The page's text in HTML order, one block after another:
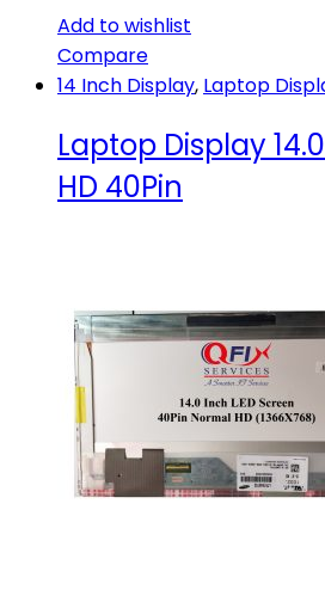
Add to wishlist
Compare
14 Inch Display, Laptop
Laptop Display
HD 40Pin